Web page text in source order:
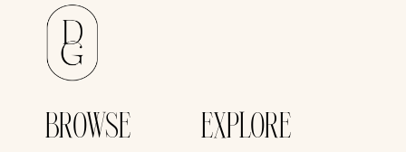
BROWSE EXPLORE